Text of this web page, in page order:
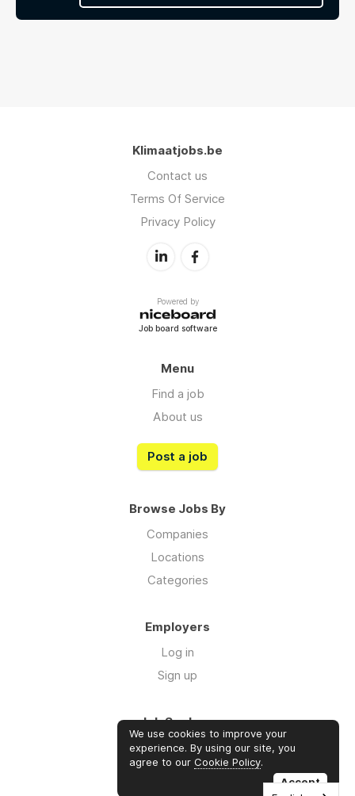
Klimaatjobs.be
Contact us
Terms Of Service
Privacy Policy
Powered by
Job board software
Menu
Find a job
About us
Post a job
Browse Jobs By
Companies
Locations
Categories
Employers
Log in
Sign up
Job Seekers
Log in
Sign up
We use cookies to improve your
experience. By using our site, you
agree to our Cookie Policy.
Accept